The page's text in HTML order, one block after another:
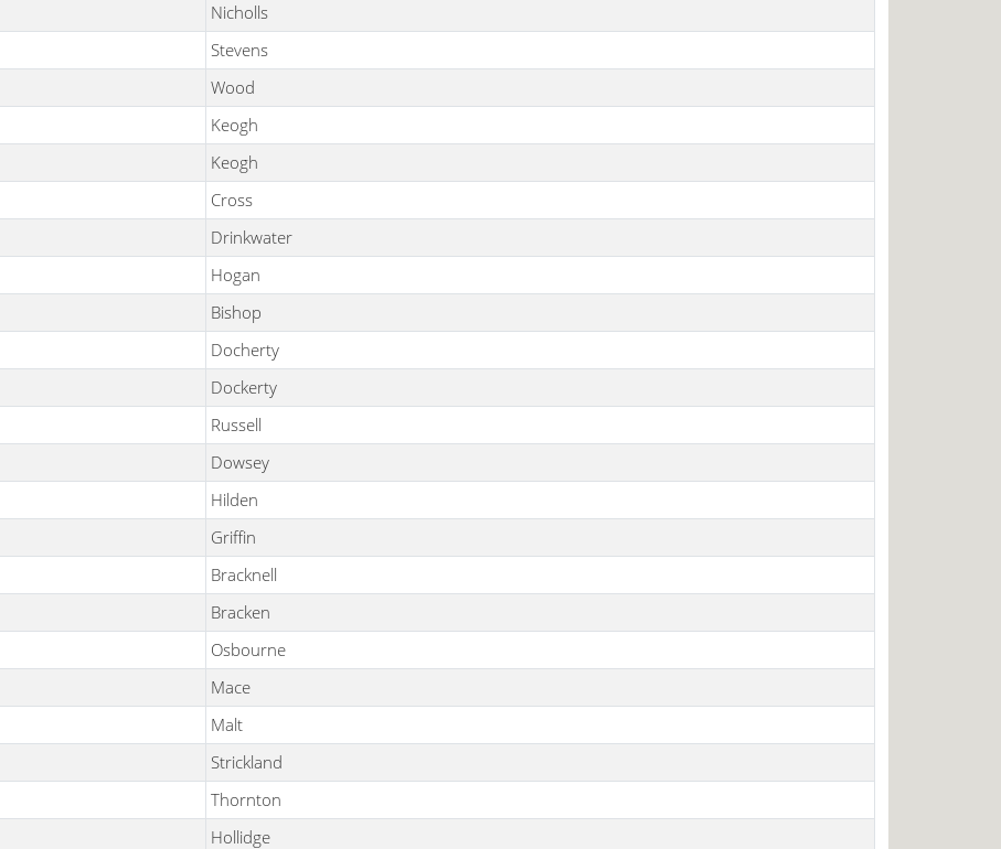
Nicholls
Stevens
Wood
Keogh
Keogh
Cross
Drinkwater
Hogan
Bishop
Docherty
Dockerty
Russell
Dowsey
Hilden
Griffin
Bracknell
Bracken
Osbourne
Mace
Malt
Strickland
Thornton
Hollidge